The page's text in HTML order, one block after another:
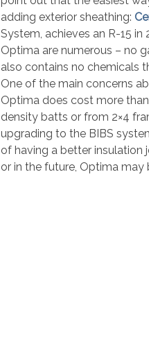
adding exterior sheathing:
System, achieves an R-15
Optima are numerous – no
also contains no chemicals
One of the main concerns
Optima does cost more
density batts or from 2×4
upgrading to the BIBS
of having a better insulation
or in the future, Optima